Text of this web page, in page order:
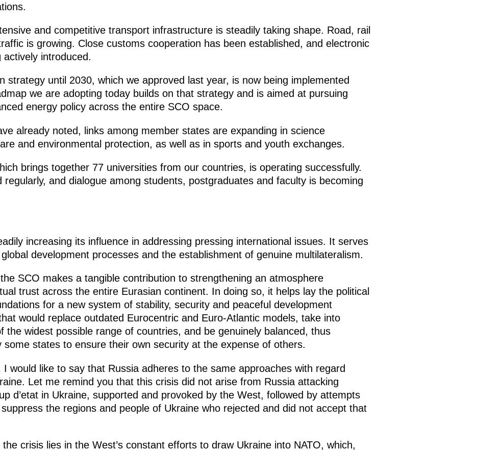
and competitive transport infrastructure is steadily taking shape. Road, rail
is growing. Close customs cooperation has been established, and electronic
introduced.
strategy until 2030, which we approved last year, is now being implemented
we are adopting today builds on that strategy and is aimed at pursuing
energy policy across the entire SCO space.
already noted, links among member states are expanding in science
and environmental protection, as well as in sports and youth exchanges.
brings together 77 universities from our countries, is operating successfully.
regularly, and dialogue among students, postgraduates and faculty is becoming
increasing its influence in addressing pressing international issues. It serves
development processes and the establishment of genuine multilateralism.
SCO makes a tangible contribution to strengthening an atmosphere
trust across the entire Eurasian continent. In doing so, it helps lay the political
for a new system of stability, security and peaceful development
would replace outdated Eurocentric and Euro-Atlantic models, take into
the widest possible range of countries, and be genuinely balanced, thus
some states to ensure their own security at the expense of others.
I would like to say that Russia adheres to the same approaches with regard
Let me remind you that this crisis did not arise from Russia attacking
d’etat in Ukraine, supported and provoked by the West, followed by attempts
the regions and people of Ukraine who rejected and did not accept that
crisis lies in the West’s constant efforts to draw Ukraine into NATO, which,